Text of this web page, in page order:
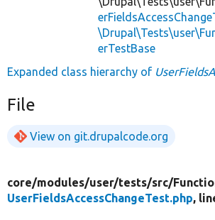
erTestBase
Expanded class hierarchy of
File
View on git.drupalcode.org
core/modules/user/tests/src/
UserFieldsAccessChangeTest.php,